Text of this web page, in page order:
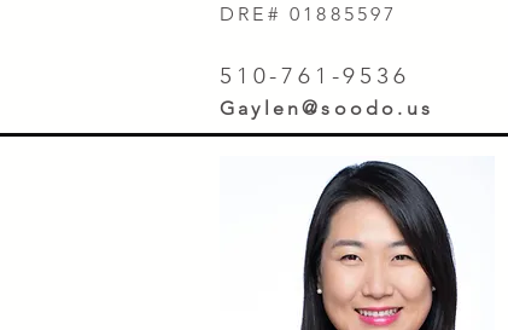
DRE# 01885597
510-761-9536
Gaylen@soodo.us